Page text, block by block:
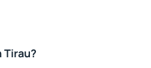
Tirau?